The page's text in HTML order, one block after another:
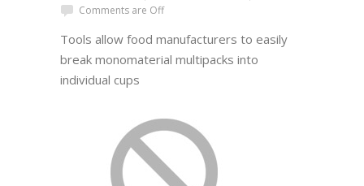
Comments are Off
Tools allow food manufacturers to easily
break monomaterial multipacks into
individual cups